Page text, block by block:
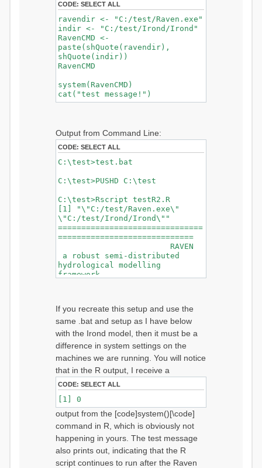
CODE: SELECT ALL
ravendir <- "C:/test/Raven.exe"
indir <- "C:/test/Irond/Irond"
RavenCMD <-
paste(shQuote(ravendir),
shQuote(indir))
RavenCMD
system(RavenCMD)
cat("test message!")
Output from Command Line:
CODE: SELECT ALL
C:\test>test.bat
C:\test>PUSHD C:\test
C:\test>Rscript testR2.R
[1] "\"C:/test/Raven.exe\"
\"C:/test/Irond/Irond\""
===============================
=============================
RAVEN
a robust semi-distributed
hydrological modelling
framework
2.9.2
BuildDate May
30 2019
===============================
=============================
===============Exiting
Gracefully==============
Exiting Gracefully: Successful
Simulation
===============================
================
===============================
================
[1] 0
test message!
If you recreate this setup and use the
same .bat and setup as I have below
with the Irond model, then it must be a
difference in system settings on the
machines we are running. You will notice
that in the R output, I receive a
CODE: SELECT ALL
[1] 0
output from the [code]system()[\code]
command in R, which is obviously not
happening in yours. The test message
also prints out, indicating that the R
script continues to run after the Raven